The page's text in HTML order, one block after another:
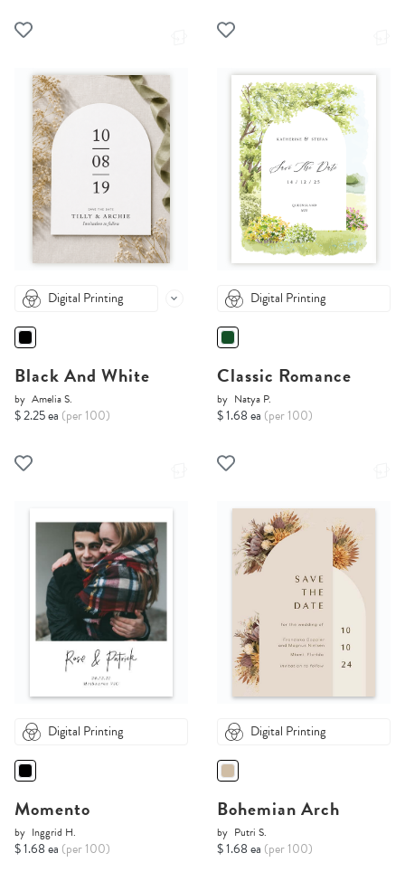
Digital Printing
Black And White
by Amelia S.
$ 2.25 ea (per 100)
Digital Printing
Classic Romance
by Natya P.
$ 1.68 ea (per 100)
Digital Printing
Momento
by Inggrid H.
$ 1.68 ea (per 100)
Digital Printing
Bohemian Arch
by Putri S.
$ 1.68 ea (per 100)